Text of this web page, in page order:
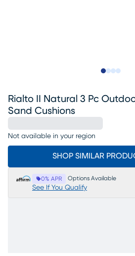
Rialto II Natural 3 Pc
Sand Cushions
Not available in your region
SHOP SIMILAR
0% APR Options Available
See If You Qualify